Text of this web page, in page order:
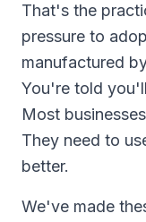
That's the
pressure to
manufactured
You're told
Most
They need to
better.
We've made